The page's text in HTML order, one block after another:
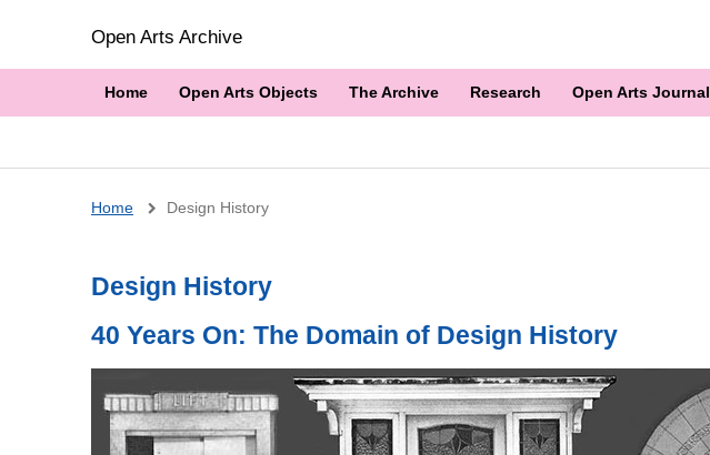
Open Arts Archive
Home Open Arts Objects The Archive Research Open Arts Journal
Breadcrumb
Home Design History
Design History
40 Years On: The Domain of Design History